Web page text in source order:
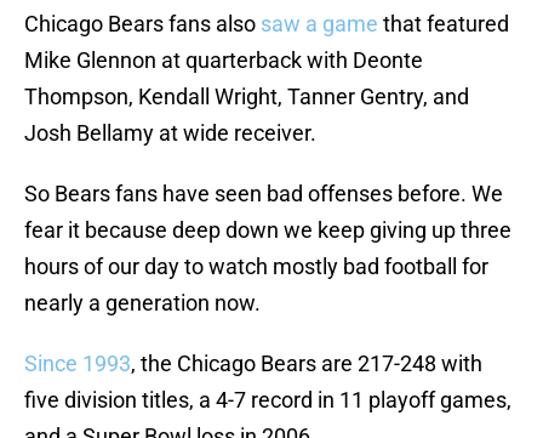
Chicago Bears fans also saw a game that featured
Mike Glennon at quarterback with Deonte
Thompson, Kendall Wright, Tanner Gentry, and
Josh Bellamy at wide receiver.
So Bears fans have seen bad offenses before. We
fear it because deep down we keep giving up three
hours of our day to watch mostly bad football for
nearly a generation now.
Since 1993, the Chicago Bears are 217-248 with
five division titles, a 4-7 record in 11 playoff games,